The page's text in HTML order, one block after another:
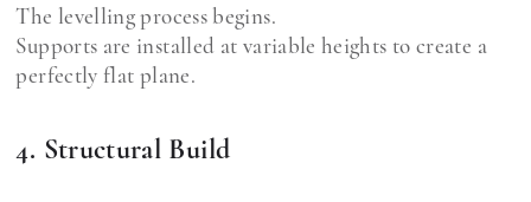
The levelling process begins.
Supports are installed at variable heights to create a
perfectly flat plane.
4. Structural Build